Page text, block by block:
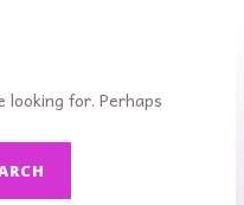
looking for. Perhaps